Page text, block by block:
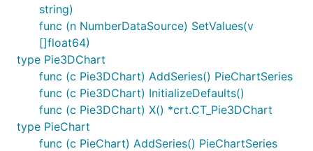
string)
func (n NumberDataSource) SetValues(v
[]float64)
type Pie3DChart
func (c Pie3DChart) AddSeries() PieChartSeries
func (c Pie3DChart) InitializeDefaults()
func (c Pie3DChart) X() *crt.CT_Pie3DChart
type PieChart
func (c PieChart) AddSeries() PieChartSeries